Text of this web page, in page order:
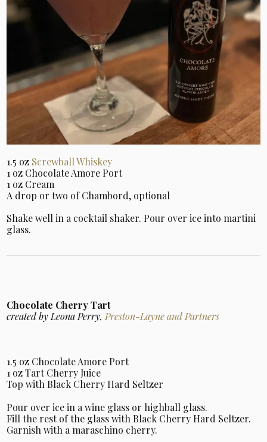
1.5 oz Screwball Whiskey
1 oz Chocolate Amore Port
1 oz Cream
A drop or two of Chambord, optional
Shake well in a cocktail shaker. Pour over ice into martini
glass.
Chocolate Cherry Tart
created by Leona Perry, Preston-Layne and Partners
1.5 oz Chocolate Amore Port
1 oz Tart Cherry Juice
Top with Black Cherry Hard Seltzer
Pour over ice in a wine glass or highball glass.
Fill the rest of the glass with Black Cherry Hard Seltzer.
Garnish with a maraschino cherry.